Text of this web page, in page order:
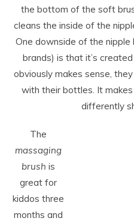
the bottom of the soft
cleans the inside of the
One downside of the
brands) is that it’s
obviously makes sense,
with their bottles. It
differently
The
massaging
brush is
great for
kiddos three
months and